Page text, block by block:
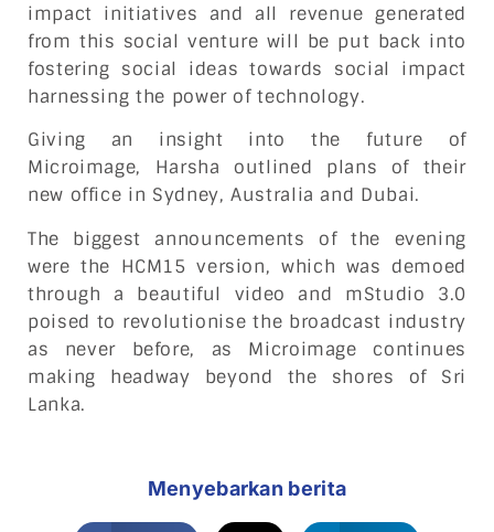
impact initiatives and all revenue generated
from this social venture will be put back into
fostering social ideas towards social impact
harnessing the power of technology.
Giving an insight into the future of
Microimage, Harsha outlined plans of their
new office in Sydney, Australia and Dubai.
The biggest announcements of the evening
were the HCM15 version, which was demoed
through a beautiful video and mStudio 3.0
poised to revolutionise the broadcast industry
as never before, as Microimage continues
making headway beyond the shores of Sri
Lanka.
Menyebarkan berita